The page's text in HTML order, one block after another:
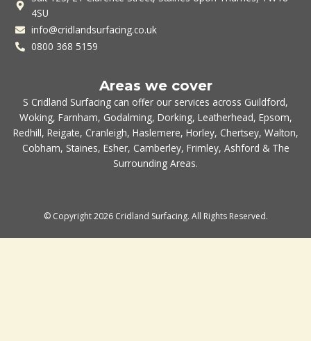
4SU
info@cridlandsurfacing.co.uk
0800 368 5159
Areas we cover
S Cridland Surfacing can offer our services across Guildford,
Woking, Farnham, Godalming, Dorking, Leatherhead, Epsom,
Redhill, Reigate, Cranleigh, Haslemere, Horley, Chertsey, Walton,
Cobham, Staines, Esher, Camberley, Frimley, Ashford & The
Surrounding Areas.
© Copyright 2026 Cridland Surfacing. All Rights Reserved.